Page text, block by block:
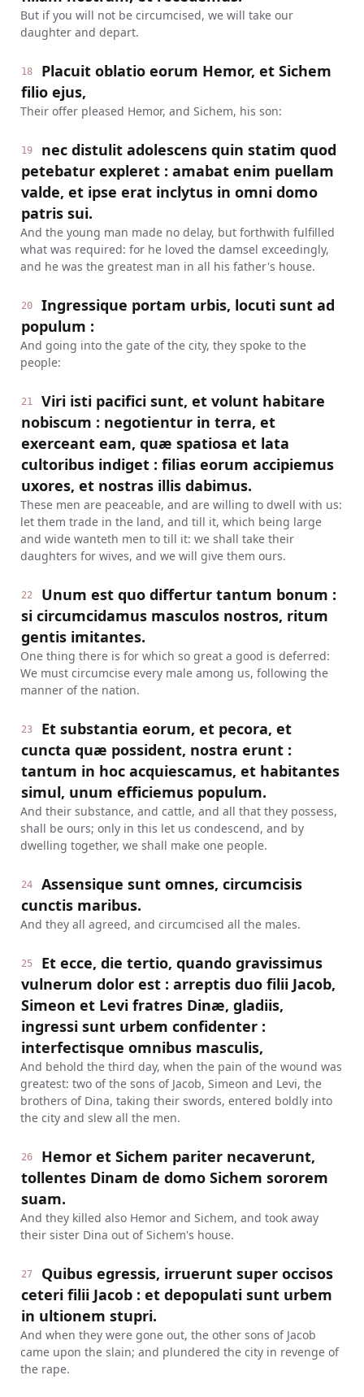
But if you will not be circumcised, we will take our
daughter and depart.
18
Placuit oblatio eorum Hemor, et Sichem
filio ejus,
Their offer pleased Hemor, and Sichem, his son:
19
nec distulit adolescens quin statim quod
petebatur expleret : amabat enim puellam
valde, et ipse erat inclytus in omni domo
patris sui.
And the young man made no delay, but forthwith fulfilled
what was required: for he loved the damsel exceedingly,
and he was the greatest man in all his father's house.
20
Ingressique portam urbis, locuti sunt ad
populum :
And going into the gate of the city, they spoke to the
people:
21
Viri isti pacifici sunt, et volunt habitare
nobiscum : negotientur in terra, et
exerceant eam, quæ spatiosa et lata
cultoribus indiget : filias eorum accipiemus
uxores, et nostras illis dabimus.
These men are peaceable, and are willing to dwell with us:
let them trade in the land, and till it, which being large
and wide wanteth men to till it: we shall take their
daughters for wives, and we will give them ours.
22
Unum est quo differtur tantum bonum :
si circumcidamus masculos nostros, ritum
gentis imitantes.
One thing there is for which so great a good is deferred:
We must circumcise every male among us, following the
manner of the nation.
23
Et substantia eorum, et pecora, et
cuncta quæ possident, nostra erunt :
tantum in hoc acquiescamus, et habitantes
simul, unum efficiemus populum.
And their substance, and cattle, and all that they possess,
shall be ours; only in this let us condescend, and by
dwelling together, we shall make one people.
24
Assensique sunt omnes, circumcisis
cunctis maribus.
And they all agreed, and circumcised all the males.
25
Et ecce, die tertio, quando gravissimus
vulnerum dolor est : arreptis duo filii Jacob,
Simeon et Levi fratres Dinæ, gladiis,
ingressi sunt urbem confidenter :
interfectisque omnibus masculis,
And behold the third day, when the pain of the wound was
greatest: two of the sons of Jacob, Simeon and Levi, the
brothers of Dina, taking their swords, entered boldly into
the city and slew all the men.
26
Hemor et Sichem pariter necaverunt,
tollentes Dinam de domo Sichem sororem
suam.
And they killed also Hemor and Sichem, and took away
their sister Dina out of Sichem's house.
27
Quibus egressis, irruerunt super occisos
ceteri filii Jacob : et depopulati sunt urbem
in ultionem stupri.
And when they were gone out, the other sons of Jacob
came upon the slain; and plundered the city in revenge of
the rape.